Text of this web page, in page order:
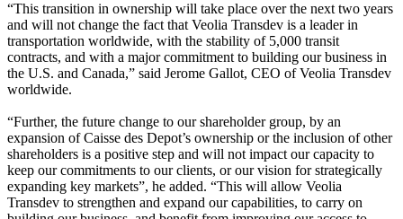
“This transition in ownership will take place over the next two years
and will not change the fact that Veolia Transdev is a leader in
transportation worldwide, with the stability of 5,000 transit
contracts, and with a major commitment to building our business in
the U.S. and Canada,” said Jerome Gallot, CEO of Veolia Transdev
worldwide.
“Further, the future change to our shareholder group, by an
expansion of Caisse des Depot’s ownership or the inclusion of other
shareholders is a positive step and will not impact our capacity to
keep our commitments to our clients, or our vision for strategically
expanding key markets”, he added. “This will allow Veolia
Transdev to strengthen and expand our capabilities, to carry on